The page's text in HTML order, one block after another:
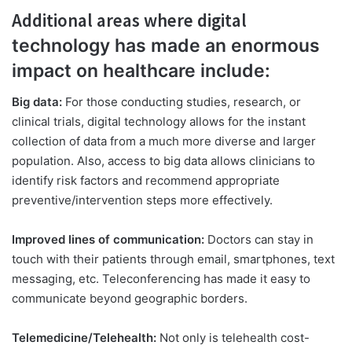
Additional areas where digital
technology has made an enormous
impact on healthcare include:
Big data: For those conducting studies, research, or
clinical trials, digital technology allows for the instant
collection of data from a much more diverse and larger
population. Also, access to big data allows clinicians to
identify risk factors and recommend appropriate
preventive/intervention steps more effectively.
Improved lines of communication: Doctors can stay in
touch with their patients through email, smartphones, text
messaging, etc. Teleconferencing has made it easy to
communicate beyond geographic borders.
Telemedicine/Telehealth: Not only is telehealth cost-